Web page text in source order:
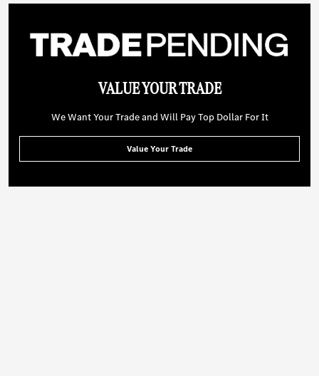
VALUE YOUR TRADE
We Want Your Trade and Will Pay Top Dollar For It
Value Your Trade